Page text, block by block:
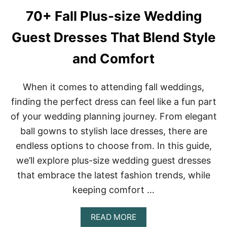
O
L
W
E
T
R
W
E
D
D
I
N
G
S
U
S
D
S
S
E
S
O
R
F
A
L
:
O
M
70+ Fall Plus-size Wedding
Guest Dresses That Blend Style
and Comfort
When it comes to attending fall weddings,
finding the perfect dress can feel like a fun part
of your wedding planning journey. From elegant
ball gowns to stylish lace dresses, there are
endless options to choose from. In this guide,
we’ll explore plus-size wedding guest dresses
that embrace the latest fashion trends, while
keeping comfort …
READ MOREA